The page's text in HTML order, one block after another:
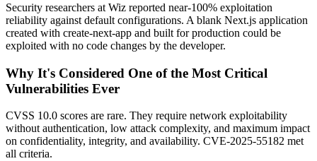
Security researchers at Wiz reported near-100% exploitation
reliability against default configurations. A blank Next.js application
created with create-next-app and built for production could be
exploited with no code changes by the developer.
Why It's Considered One of the Most Critical
Vulnerabilities Ever
CVSS 10.0 scores are rare. They require network exploitability
without authentication, low attack complexity, and maximum impact
on confidentiality, integrity, and availability. CVE-2025-55182 met
all criteria.